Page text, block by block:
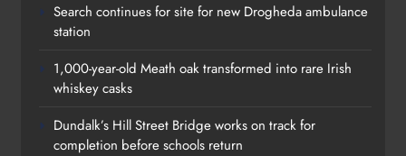
Search continues for site for new Drogheda ambulance
station
1,000-year-old Meath oak transformed into rare Irish
whiskey casks
Dundalk’s Hill Street Bridge works on track for
completion before schools return